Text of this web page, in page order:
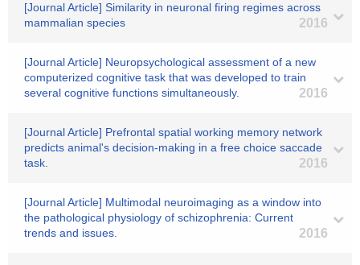
[Journal Article] Similarity in neuronal firing regimes across
mammalian species
2016
[Journal Article] Neuropsychological assessment of a new
computerized cognitive task that was developed to train
several cognitive functions simultaneously.
2016
[Journal Article] Prefrontal spatial working memory network
predicts animal's decision-making in a free choice saccade
task.
2016
[Journal Article] Multimodal neuroimaging as a window into
the pathological physiology of schizophrenia: Current
trends and issues.
2016